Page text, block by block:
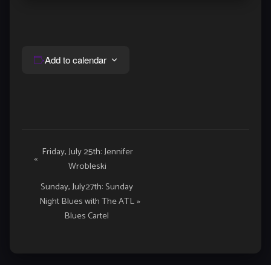
Add to calendar
Event
Navigation
« Friday, July 25th: Jennifer
Wrobleski
Sunday, July27th: Sunday
Night Blues with The ATL
Blues Cartel
»